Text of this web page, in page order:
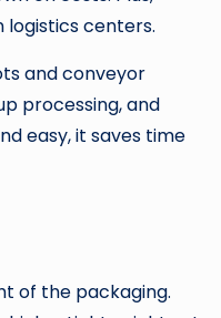
logistics centers.
and conveyor
processing, and
easy, it saves time
of the packaging.